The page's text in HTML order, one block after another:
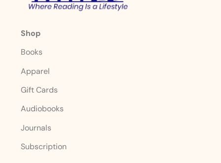
Shop
Books
Apparel
Gift Cards
Audiobooks
Journals
Subscription